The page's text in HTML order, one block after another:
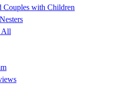
Couples with Children
All